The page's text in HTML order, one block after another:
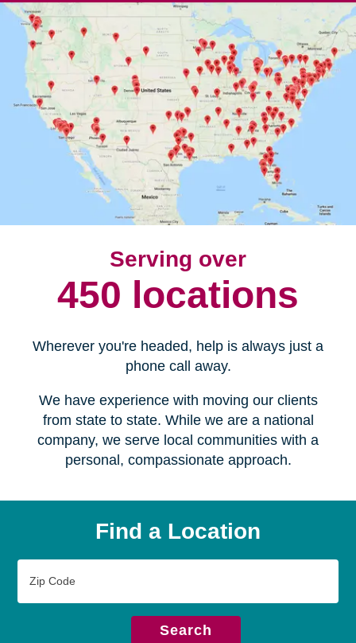
Serving over
450 locations
Wherever you're headed, help is always just a
phone call away.
We have experience with moving our clients
from state to state. While we are a national
company, we serve local communities with a
personal, compassionate approach.
Find a Location
Code
Search